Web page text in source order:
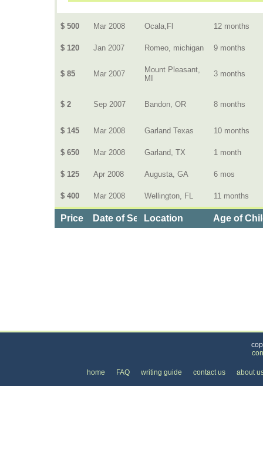
$ 500 Mar 2008 Ocala,Fl 12 months
$ 120 Jan 2007 Romeo, michigan 9 months
$ 85 Mar 2007
Mount Pleasant,
MI
3 months
$ 2 Sep 2007 Bandon, OR 8 months
$ 145 Mar 2008 Garland Texas 10 months
$ 650 Mar 2008 Garland, TX 1 month
$ 125 Apr 2008 Augusta, GA 6 mos
$ 400 Mar 2008 Wellington, FL 11 months
Price Date of ServiceLocation Age of
home FAQ writing guide contact us about